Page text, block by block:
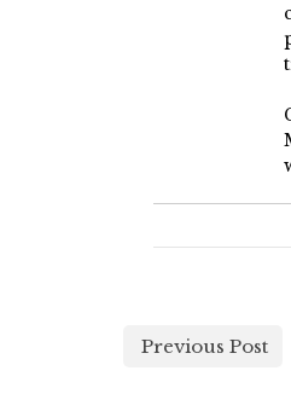
Previous Post